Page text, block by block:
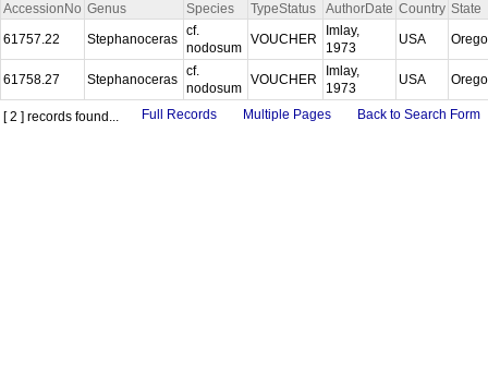
AccessionNo Genus Species TypeStatus AuthorDate Country State
61757.22
Stephanoceras
cf.
nodosum
VOUCHER
Imlay,
1973
USA
61758.27 Stephanoceras
cf.
nodosum
VOUCHER
Imlay,
1973
USA
[ 2 ] records found... Full Records Multiple Pages Back to Search Form